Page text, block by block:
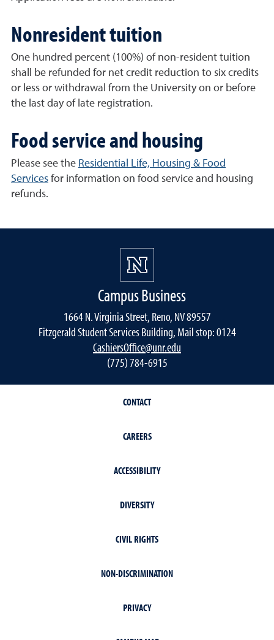
Nonresident tuition
One hundred percent (100%) of non-resident tuition
shall be refunded for net credit reduction to six credits
or less or withdrawal from the University on or before
the last day of late registration.
Food service and housing
Please see the Residential Life, Housing & Food
Services for information on food service and housing
refunds.
Campus Business
1664 N. Virginia Street, Reno, NV 89557
Fitzgerald Student Services Building, Mail stop: 0124
CashiersOffice@unr.edu
(775) 784-6915
CONTACT
CAREERS
ACCESSIBILITY
DIVERSITY
CIVIL RIGHTS
NON-DISCRIMINATION
PRIVACY